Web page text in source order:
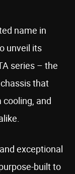
name in
unveil its
series – the
that
and
exceptional
built to